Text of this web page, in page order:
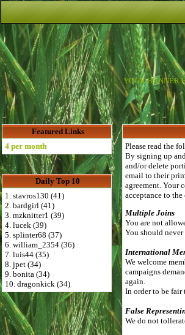
YOUR BANNER
Featured Links
month
Daily Top 10
1. stavros130 (41)
2. bardgirl (41)
3. mzknitter1 (39)
4. lucek (39)
5. splinter68 (37)
6. william_2354 (36)
7. luis44 (35)
8. jpet (34)
9. bonita (34)
10. dragonkick (34)
Please read the
By signing up
and/or delete
email to their
agreement. Your
acceptance to
Multiple Joins
You are not
You should
International
We welcome
campaigns
again.
In order to be fair
False
We do not